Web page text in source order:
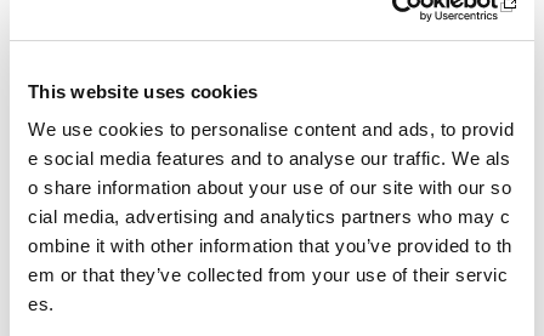
This website uses cookies
We use cookies to personalise content and ads, to provid
e social media features and to analyse our traffic. We als
o share information about your use of our site with our so
cial media, advertising and analytics partners who may c
ombine it with other information that you’ve provided to th
em or that they’ve collected from your use of their servic
es.
HCF Women are looking to recruit an enthusiastic, kno
our Community Women’s Team for the upcoming 26/27
Project Management and Governance Man
ager UEFA Euro 2028: Glasgow Life
You’ll lead the establishment and delivery of the project
delivery plan, risk register and governance reporting ne
eded to support Glasgow’s Host City responsibilities for